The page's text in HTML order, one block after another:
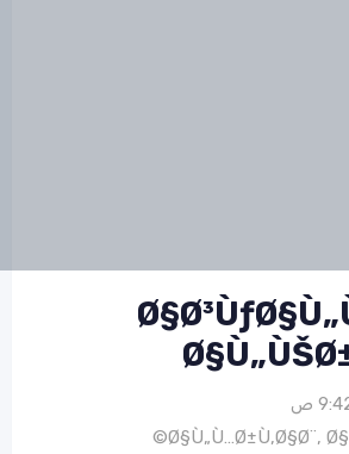
Ø§Ù„Ù…Ø±Ù‚Ø§Ø¨,